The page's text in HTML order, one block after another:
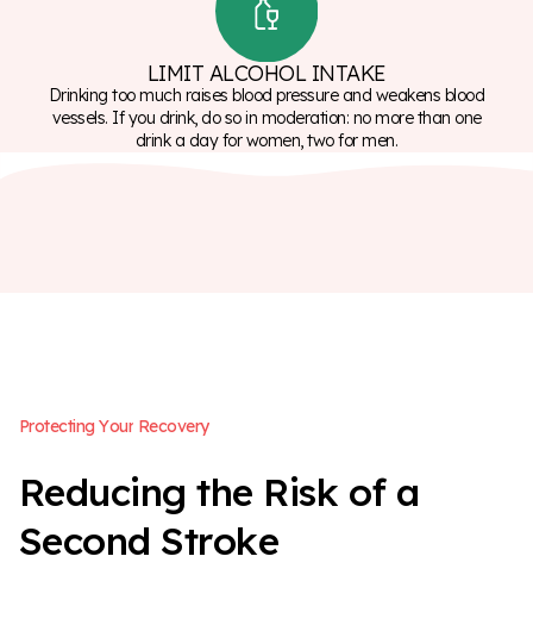
LIMIT ALCOHOL INTAKE
Drinking too much raises blood pressure and weakens blood
vessels. If you drink, do so in moderation: no more than one
drink a day for women, two for men.
Protecting Your Recovery
Reducing the Risk of a
Second Stroke